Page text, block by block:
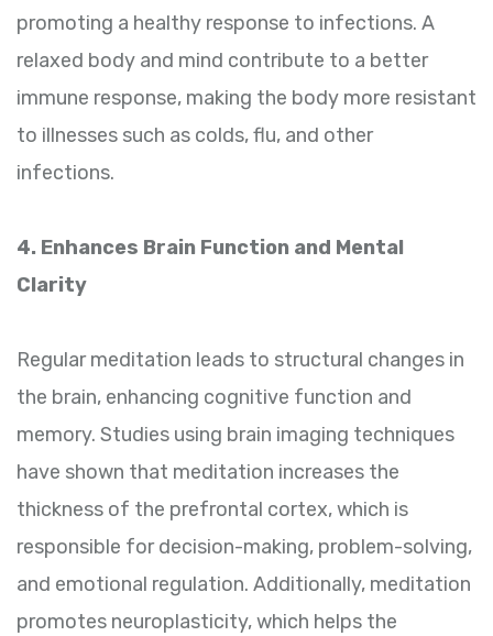
promoting a healthy response to infections. A
relaxed body and mind contribute to a better
immune response, making the body more resistant
to illnesses such as colds, flu, and other
infections.
4. Enhances Brain Function and Mental
Clarity
Regular meditation leads to structural changes in
the brain, enhancing cognitive function and
memory. Studies using brain imaging techniques
have shown that meditation increases the
thickness of the prefrontal cortex, which is
responsible for decision-making, problem-solving,
and emotional regulation. Additionally, meditation
promotes neuroplasticity, which helps the